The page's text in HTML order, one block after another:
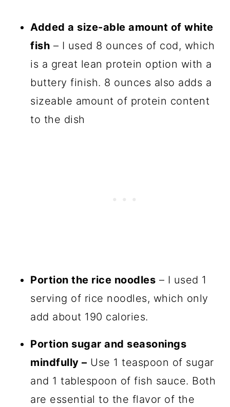
Added a size-able amount of white
fish – I used 8 ounces of cod, which
is a great lean protein option with a
buttery finish. 8 ounces also adds a
sizeable amount of protein content
to the dish
Portion the rice noodles – I used 1
serving of rice noodles, which only
add about 190 calories.
Portion sugar and seasonings
mindfully – Use 1 teaspoon of sugar
and 1 tablespoon of fish sauce. Both
are essential to the flavor of the